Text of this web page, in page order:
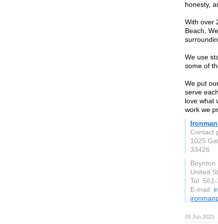
honesty,
With over
Beach,
We use
some of
We put
serve
love what
work we
Contact
1025
33426
Boynton
United
Tel:
E-mail:
09 Jun 2023